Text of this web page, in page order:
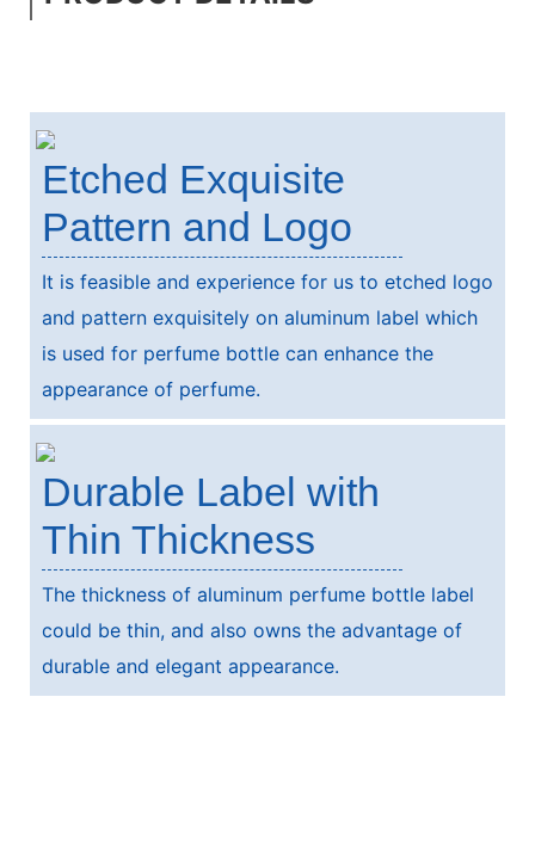
Etched Exquisite
Pattern and Logo
It is feasible and experience for us to etched logo
and pattern exquisitely on aluminum label which
is used for perfume bottle can enhance the
appearance of perfume.
Durable Label with
Thin Thickness
The thickness of aluminum perfume bottle label
could be thin, and also owns the advantage of
durable and elegant appearance.